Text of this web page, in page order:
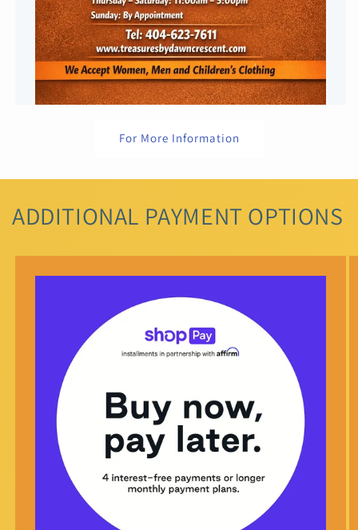
For More Information
ADDITIONAL PAYMENT OPTIONS